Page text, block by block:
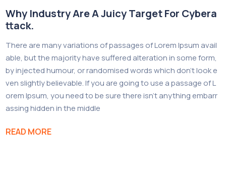
Why Industry Are A Juicy Target For Cybera
ttack.
There are many variations of passages of Lorem Ipsum avail
able, but the majority have suffered alteration in some form,
by injected humour, or randomised words which don’t look e
ven slightly believable. If you are going to use a passage of L
orem Ipsum, you need to be sure there isn’t anything embarr
assing hidden in the middle
READ MORE